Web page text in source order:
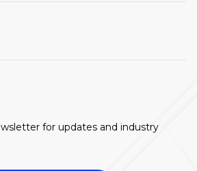
for updates and industry